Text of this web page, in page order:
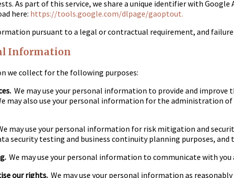
As part of this service, we share a unique identifier with
here: https://tools.google.com/dlpage/gaoptout.
pursuant to a legal or contractual requirement, and
Information
we collect for the following purposes:
We may use your personal information to provide and
may also use your personal information for the administration
may use your personal information for risk mitigation and
security testing and business continuity planning purposes,
We may use your personal information to communicate with
our rights. We may use your personal information as